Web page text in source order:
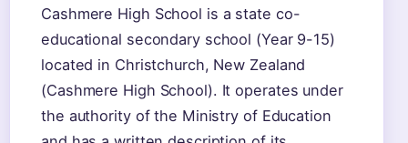
Cashmere High School is a state co-
educational secondary school (Year 9-15)
located in Christchurch, New Zealand
(Cashmere High School). It operates under
the authority of the Ministry of Education